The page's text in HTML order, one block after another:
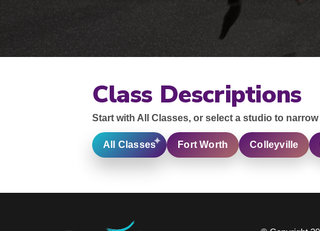
Class Descriptions
Start with All Classes, or select a studio to
All Classes Fort Worth Colleyville